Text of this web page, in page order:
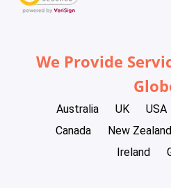
We Provide
Australia UK USA
Canada
New Zealand
Ireland